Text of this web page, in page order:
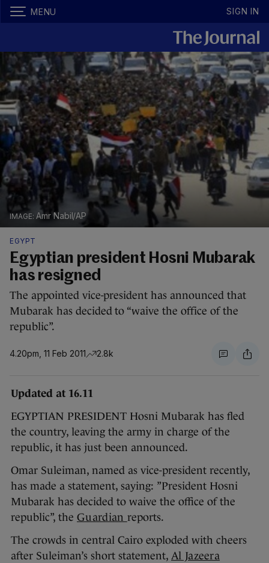
MENU SIGN IN
Amr Nabil/AP
EGYPT
Egyptian president Hosni Mubarak
has resigned
The appointed vice-president has announced that
Mubarak has decided to “waive the office of the
republic”.
4.20pm, 11 Feb 2011 2.8k
Updated at 16.11
EGYPTIAN PRESIDENT Hosni Mubarak has fled
the country, leaving the army in charge of the
republic, it has just been announced.
Omar Suleiman, named as vice-president recently,
has made a statement, saying: ”President Hosni
Mubarak has decided to waive the office of the
republic”, the Guardian reports.
The crowds in central Cairo exploded with cheers
after Suleiman’s short statement, Al Jazeera